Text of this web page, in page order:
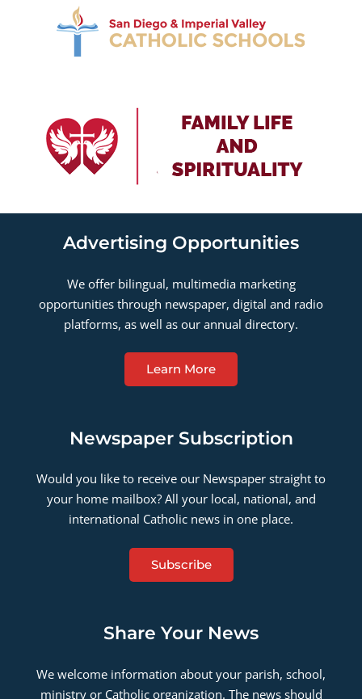
Advertising Opportunities
We offer bilingual, multimedia marketing
opportunities through newspaper, digital and radio
platforms, as well as our annual directory.
Learn More
Newspaper Subscription
Would you like to receive our Newspaper straight to
your home mailbox? All your local, national, and
international Catholic news in one place.
Subscribe
Share Your News
We welcome information about your parish, school,
ministry or Catholic organization. The news should